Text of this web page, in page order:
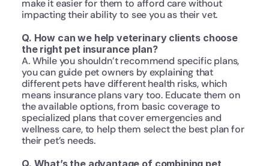
make it easier for them to afford care without
impacting their ability to see you as their vet.
Q. How can we help veterinary clients choose
the right pet insurance plan?
A. While you shouldn’t recommend specific plans,
you can guide pet owners by explaining that
different pets have different health risks, which
means insurance plans vary too. Educate them on
the available options, from basic coverage to
specialized plans that cover emergencies and
wellness care, to help them select the best plan for
their pet’s needs.
Q. What’s the advantage of combining pet